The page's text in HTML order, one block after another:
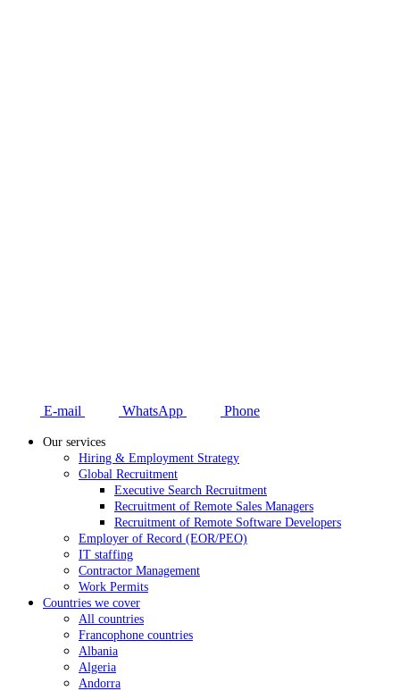
E-mail WhatsApp Phone
Our services
Hiring & Employment Strategy
Global Recruitment
Executive Search Recruitment
Recruitment of Remote Sales Managers
Recruitment of Remote Software Developers
Employer of Record (EOR/PEO)
IT staffing
Contractor Management
Work Permits
Countries we cover
All countries
Francophone countries
Albania
Algeria
Andorra